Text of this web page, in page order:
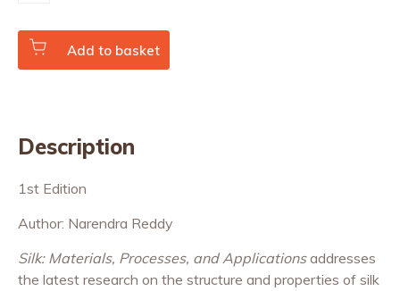
Applications
quantity
Add to basket
Description
1st Edition
Author: Narendra Reddy
Silk: Materials, Processes, and Applicationsaddresses
the latest research on the structure and properties of silk